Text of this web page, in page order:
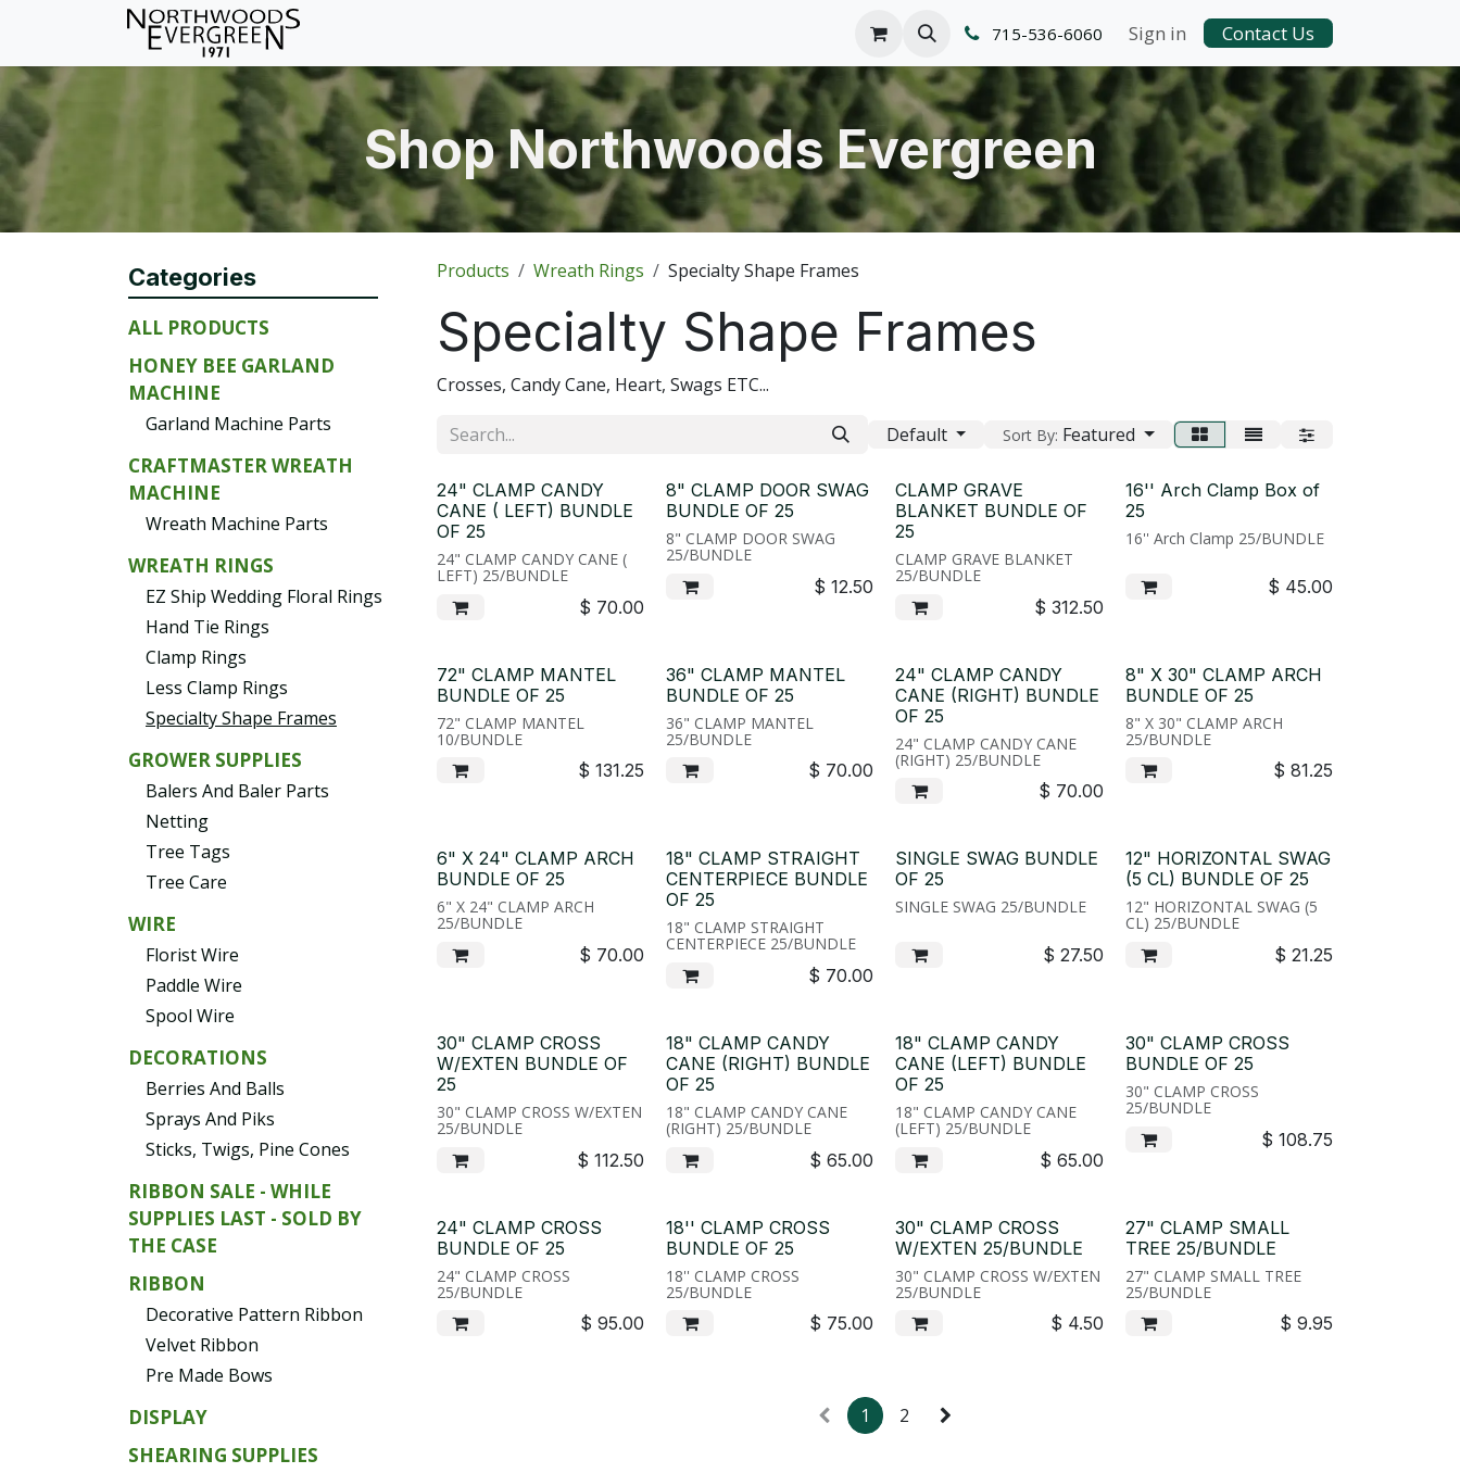
715-536-6060 Sign in Contact Us
Shop Northwoods Evergreen
Categories
ALL PRODUCTS
HONEY BEE GARLAND
MACHINE
Garland Machine Parts
CRAFTMASTER WREATH
MACHINE
Wreath Machine Parts
WREATH RINGS
EZ Ship Wedding Floral Rings
Hand Tie Rings
Clamp Rings
Less Clamp Rings
Specialty Shape Frames
GROWER SUPPLIES
Balers And Baler Parts
Netting
Tree Tags
Tree Care
WIRE
Florist Wire
Paddle Wire
Spool Wire
DECORATIONS
Berries And Balls
Sprays And Piks
Sticks, Twigs, Pine Cones
RIBBON SALE - WHILE
SUPPLIES LAST - SOLD BY
THE CASE
RIBBON
Decorative Pattern Ribbon
Velvet Ribbon
Pre Made Bows
DISPLAY
SHEARING SUPPLIES
Products Wreath Rings Specialty Shape Frames
Specialty Shape Frames
Crosses, Candy Cane, Heart, Swags ETC...
Default Sort By: Featured
24" CLAMP CANDY
CANE ( LEFT) BUNDLE
OF 25
24" CLAMP CANDY CANE (
LEFT) 25/BUNDLE
$ 70.00
8" CLAMP DOOR SWAG
BUNDLE OF 25
8" CLAMP DOOR SWAG
25/BUNDLE
$12.50
CLAMP GRAVE
BLANKET BUNDLE OF
25
CLAMP GRAVE BLANKET
25/BUNDLE
$ 312.50
16'' Arch Clamp Box of
25
16'' Arch Clamp 25/BUNDLE
$ 45.00
72" CLAMP MANTEL
BUNDLE OF 25
72" CLAMP MANTEL
10/BUNDLE
$131.25
36" CLAMP MANTEL
BUNDLE OF 25
36" CLAMP MANTEL
25/BUNDLE
$ 70.00
24" CLAMP CANDY
CANE (RIGHT) BUNDLE
OF 25
24" CLAMP CANDY CANE
(RIGHT) 25/BUNDLE
$ 70.00
8" X 30" CLAMP ARCH
BUNDLE OF 25
8" X 30" CLAMP ARCH
25/BUNDLE
$ 81.25
6" X 24" CLAMP ARCH
BUNDLE OF 25
6" X 24" CLAMP ARCH
25/BUNDLE
$ 70.00
18" CLAMP STRAIGHT
CENTERPIECE BUNDLE
OF 25
18" CLAMP STRAIGHT
CENTERPIECE 25/BUNDLE
$ 70.00
SINGLE SWAG BUNDLE
OF 25
SINGLE SWAG 25/BUNDLE
$ 27.50
12" HORIZONTAL SWAG
(5 CL) BUNDLE OF 25
12" HORIZONTAL SWAG (5
CL) 25/BUNDLE
$ 21.25
30" CLAMP CROSS
W/EXTEN BUNDLE OF
25
30" CLAMP CROSS W/EXTEN
25/BUNDLE
$112.50
18" CLAMP CANDY
CANE (RIGHT) BUNDLE
OF 25
18" CLAMP CANDY CANE
(RIGHT) 25/BUNDLE
$65.00
18" CLAMP CANDY
CANE (LEFT) BUNDLE
OF 25
18" CLAMP CANDY CANE
(LEFT) 25/BUNDLE
$ 65.00
30" CLAMP CROSS
BUNDLE OF 25
30" CLAMP CROSS
25/BUNDLE
$ 108.75
24" CLAMP CROSS
BUNDLE OF 25
24" CLAMP CROSS
25/BUNDLE
$95.00
18'' CLAMP CROSS
BUNDLE OF 25
18'' CLAMP CROSS
25/BUNDLE
$ 75.00
30" CLAMP CROSS
W/EXTEN 25/BUNDLE
30" CLAMP CROSS W/EXTEN
25/BUNDLE
$ 4.50
27" CLAMP SMALL
TREE 25/BUNDLE
27" CLAMP SMALL TREE
25/BUNDLE
$ 9.95
1 2